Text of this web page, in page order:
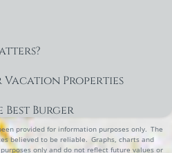
Properties
Best Burger
provided for information purposes only. The
believed to be reliable. Graphs, charts and
only and do not reflect future values or